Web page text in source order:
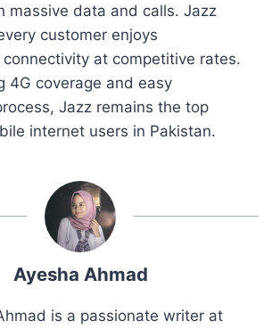
massive data and calls. Jazz
customer enjoys
at competitive rates.
4G coverage and easy
Jazz remains the top
internet users in Pakistan.
Ayesha Ahmad
is a passionate writer at